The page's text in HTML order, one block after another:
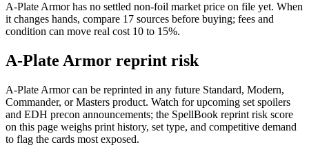
A-Plate Armor has no settled non-foil market price on file yet. When
it changes hands, compare 17 sources before buying; fees and
condition can move real cost 10 to 15%.
A-Plate Armor reprint risk
A-Plate Armor can be reprinted in any future Standard, Modern,
Commander, or Masters product. Watch for upcoming set spoilers
and EDH precon announcements; the SpellBook reprint risk score
on this page weighs print history, set type, and competitive demand
to flag the cards most exposed.